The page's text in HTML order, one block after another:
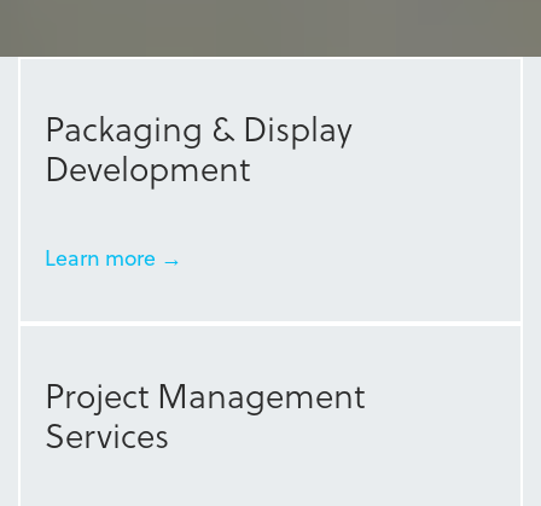
Packaging & Display
Development
Learn more →
Project Management
Services